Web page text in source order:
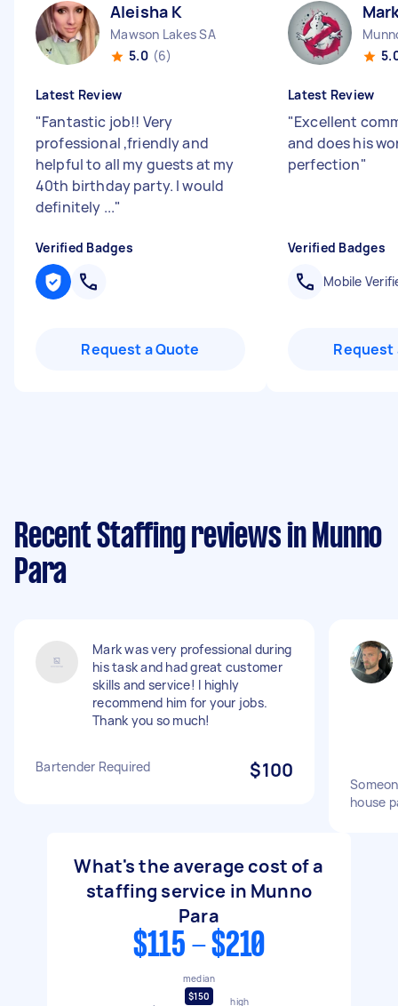
Aleisha K
Mawson Lakes SA
5.0 (6)
Latest Review
"Fantastic job!! Very
professional ,friendly and
helpful to all my guests at my
40th birthday party. I would
definitely ..."
Verified Badges
Request a Quote
Latest Review
"Excellent
and does his
perfection"
Verified Badges
Mobile
Request
Recent Staffing reviews in Munno
Para
Mark was very professional during
his task and had great customer
skills and service! I highly
recommend him for your jobs.
Thank you so much!
Bartender Required $100
house
What's the average cost of a
staffing service in Munno
Para
$115 - $210
median
$150
high